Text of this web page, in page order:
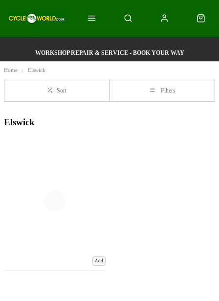
WORKSHOP REPAIR & SERVICE - BOOK YOUR WAY
Home Elswick
Sort Filters
Elswick
Add